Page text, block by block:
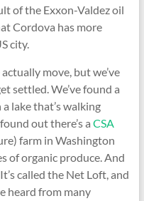
of the Exxon-Valdez oil
Cordova has more
city.
move, but we’ve
settled. We’ve found a
lake that’s walking
out there’s a CSA
farm in Washington
of organic produce. And
called the Net Loft, and
heard from many